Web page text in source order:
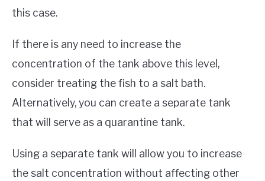
this case.
If there is any need to increase the
concentration of the tank above this level,
consider treating the fish to a salt bath.
Alternatively, you can create a separate tank
that will serve as a quarantine tank.
Using a separate tank will allow you to increase
the salt concentration without affecting other